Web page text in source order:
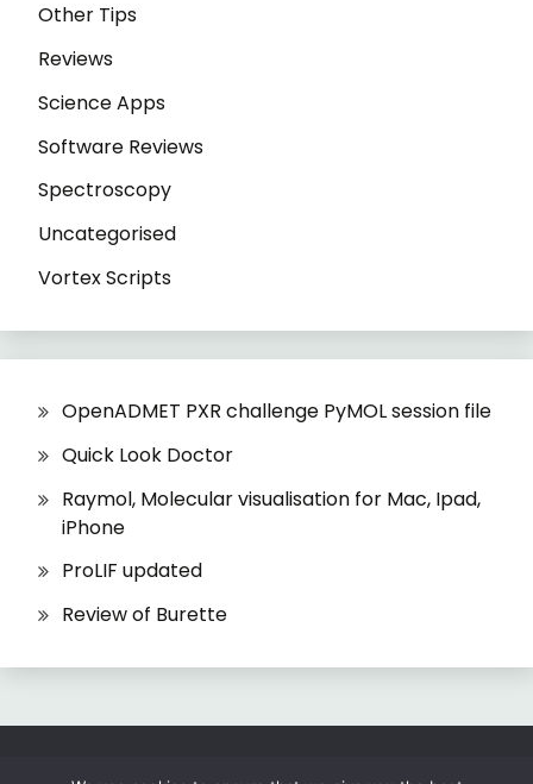
Other Tips
Reviews
Science Apps
Software Reviews
Spectroscopy
Uncategorised
Vortex Scripts
OpenADMET PXR challenge PyMOL session file
Quick Look Doctor
Raymol, Molecular visualisation for Mac, Ipad,
iPhone
ProLIF updated
Review of Burette